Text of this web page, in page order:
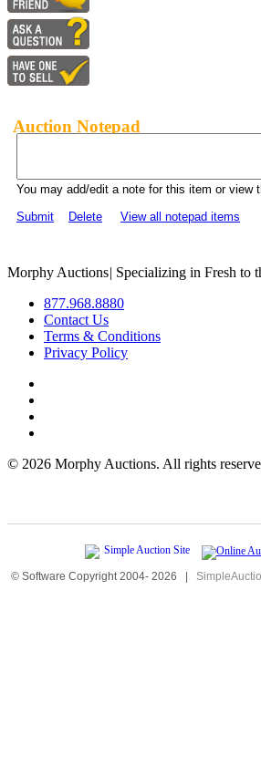
Auction Notepad
You may add/edit a note for this item or view
Submit
Delete View all notepad items
Morphy Auctions| Specializing in Fresh to
877.968.8880
Contact Us
Terms & Conditions
Privacy Policy
© 2026 Morphy Auctions. All rights
© Software Copyright 2004- 2026 |